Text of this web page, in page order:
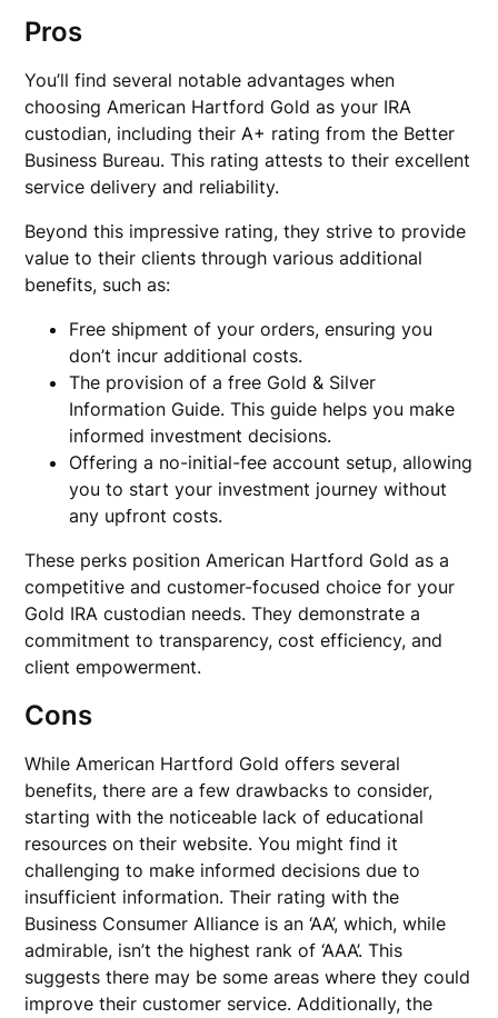
Pros
You’ll find several notable advantages when
choosing American Hartford Gold as your IRA
custodian, including their A+ rating from the Better
Business Bureau. This rating attests to their excellent
service delivery and reliability.
Beyond this impressive rating, they strive to provide
value to their clients through various additional
benefits, such as:
Free shipment of your orders, ensuring you
don’t incur additional costs.
The provision of a free Gold & Silver
Information Guide. This guide helps you make
informed investment decisions.
Offering a no-initial-fee account setup, allowing
you to start your investment journey without
any upfront costs.
These perks position American Hartford Gold as a
competitive and customer-focused choice for your
Gold IRA custodian needs. They demonstrate a
commitment to transparency, cost efficiency, and
client empowerment.
Cons
While American Hartford Gold offers several
benefits, there are a few drawbacks to consider,
starting with the noticeable lack of educational
resources on their website. You might find it
challenging to make informed decisions due to
insufficient information. Their rating with the
Business Consumer Alliance is an ‘AA’, which, while
admirable, isn’t the highest rank of ‘AAA’. This
suggests there may be some areas where they could
improve their customer service. Additionally, the